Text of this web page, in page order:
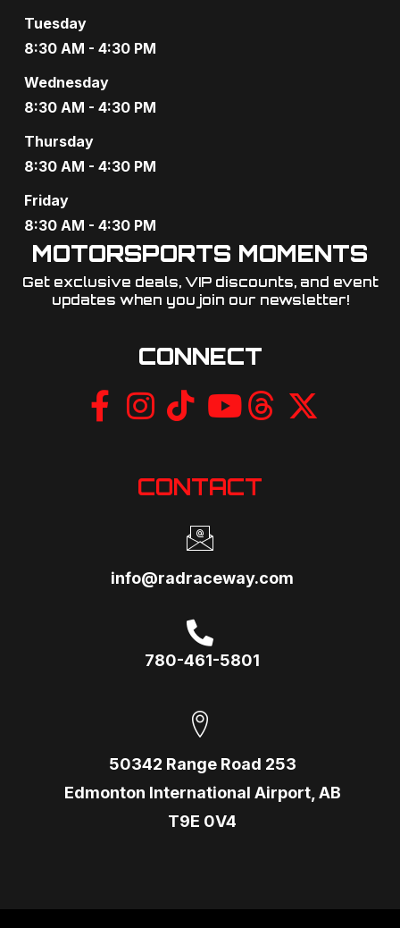
Tuesday
8:30 AM - 4:30 PM
Wednesday
8:30 AM - 4:30 PM
Thursday
8:30 AM - 4:30 PM
Friday
8:30 AM - 4:30 PM
MOTORSPORTS MOMENTS
Get exclusive deals, VIP discounts, and event
updates when you join our newsletter!​
CONNECT
CONTACT
info@radraceway.com
780-461-5801
50342 Range Road 253
Edmonton International Airport, AB
T9E 0V4